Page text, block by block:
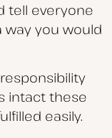
tell everyone
you would
intact these
easily.